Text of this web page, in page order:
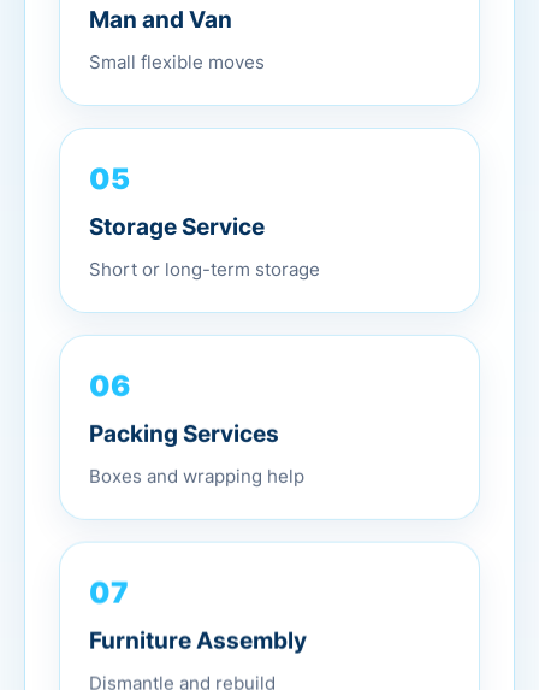
Man and Van
Small flexible moves
05
Storage Service
Short or long-term storage
06
Packing Services
Boxes and wrapping help
07
Furniture Assembly
Dismantle and rebuild